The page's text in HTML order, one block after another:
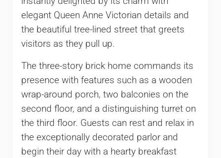
elegant Queen Anne Victorian details and
the beautiful tree-lined street that greets
visitors as they pull up.
The three-story brick home commands its
presence with features such as a wooden
wrap-around porch, two balconies on the
second floor, and a distinguishing turret on
the third floor. Guests can rest and relax in
the exceptionally decorated parlor and
begin their day with a hearty breakfast